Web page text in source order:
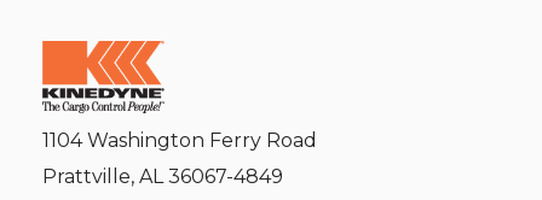
1104 Washington Ferry Road
Prattville, AL 36067-4849